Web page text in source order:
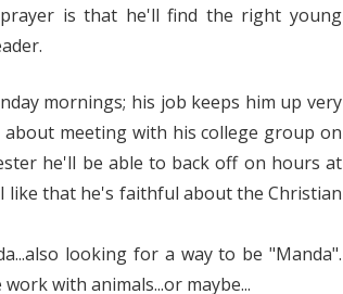
is that he'll find the right young
mornings; his job keeps him up very
meeting with his college group on
he'll be able to back off on hours at
like that he's faithful about the Christian
looking for a way to be "Manda".
with animals...or maybe...